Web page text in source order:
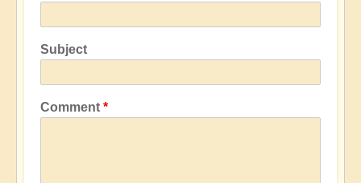
Subject
Comment